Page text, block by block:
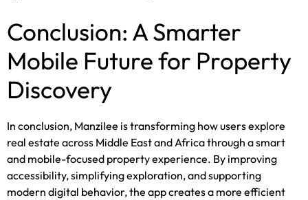
Conclusion: A Smarter
Mobile Future for Property
Discovery
In conclusion, Manzilee is transforming how users explore
real estate across Middle East and Africa through a smart
and mobile-focused property experience. By improving
accessibility, simplifying exploration, and supporting
modern digital behavior, the app creates a more efficient